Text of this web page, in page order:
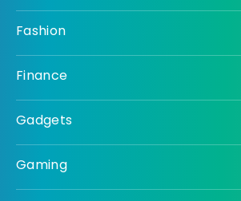
Fashion
Finance
Gadgets
Gaming